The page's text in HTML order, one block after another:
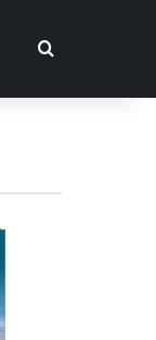
Search for